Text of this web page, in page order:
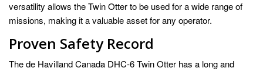
versatility allows the Twin Otter to be used for a wide range of
missions, making it a valuable asset for any operator.
Proven Safety Record
The de Havilland Canada DHC-6 Twin Otter has a long and